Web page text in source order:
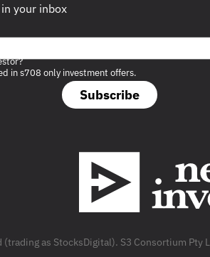
your inbox
Subscribe
in s708 only investment offers.
as StocksDigital). S3 Consortium